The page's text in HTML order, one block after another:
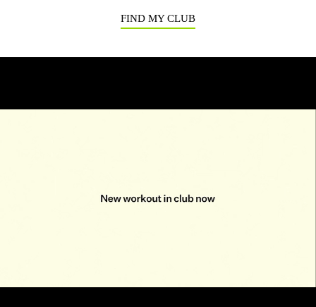
FIND MY CLUB